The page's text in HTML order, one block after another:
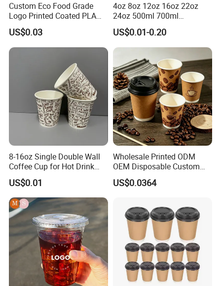
Custom Eco Food Grade
Logo Printed Coated PLA
Single Wall
8oz/10oz/12oz/16oz/22oz
Cold Drinking Disposable
Coffee Cup
US$0.03
4oz 8oz 12oz 16oz 22oz
24oz 500ml 700ml
Disposable Double Wall
Custom Printed Logo Cola
Beer Beverage Juice Drink
Coffee Paper Cup
US$0.01-0.20
8-16oz Single Double Wall
Coffee Cup for Hot Drink
Disposable Paper Cups
US$0.01
Wholesale Printed ODM
OEM Disposable Custom
Pfas Free 8oz 10oz 12oz
16oz 22oz 24oz 26oz PLA
Cold Coffee Double Wall
Paper Cup for Sale
US$0.0364